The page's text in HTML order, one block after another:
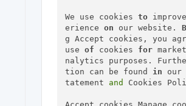
We use cookies to
erience on our website.
g Accept cookies, you
use of cookies for
nalytics purposes.
tion can be found in our
tatement and Cookies